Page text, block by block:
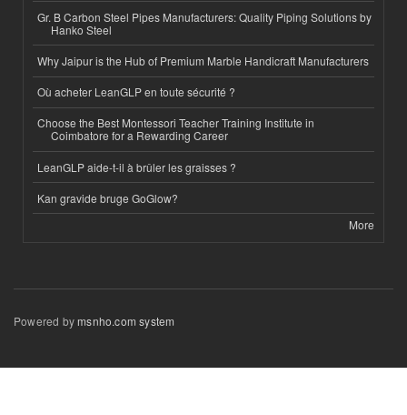
Gr. B Carbon Steel Pipes Manufacturers: Quality Piping Solutions by
Hanko Steel
Why Jaipur is the Hub of Premium Marble Handicraft Manufacturers
Où acheter LeanGLP en toute sécurité ?
Choose the Best Montessori Teacher Training Institute in
Coimbatore for a Rewarding Career
LeanGLP aide-t-il à brûler les graisses ?
Kan gravide bruge GoGlow?
More
Powered bymsnho.com system